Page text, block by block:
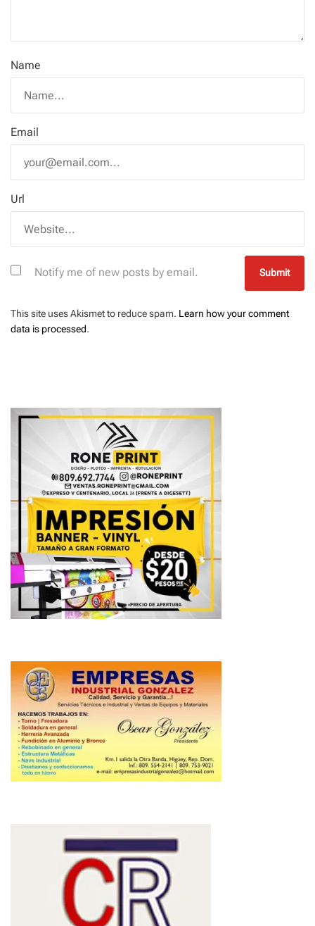
Name
Email
Url
Notify me of new posts by email.
This site uses Akismet to reduce spam. Learn how your comment
data is processed.